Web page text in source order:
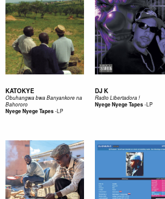
KATOKYE
Obuhangwa bwa Banyankore na
Bahororo
Nyege Nyege Tapes-LP
DJ K
Radio Libertadora !
Nyege Nyege Tapes-LP